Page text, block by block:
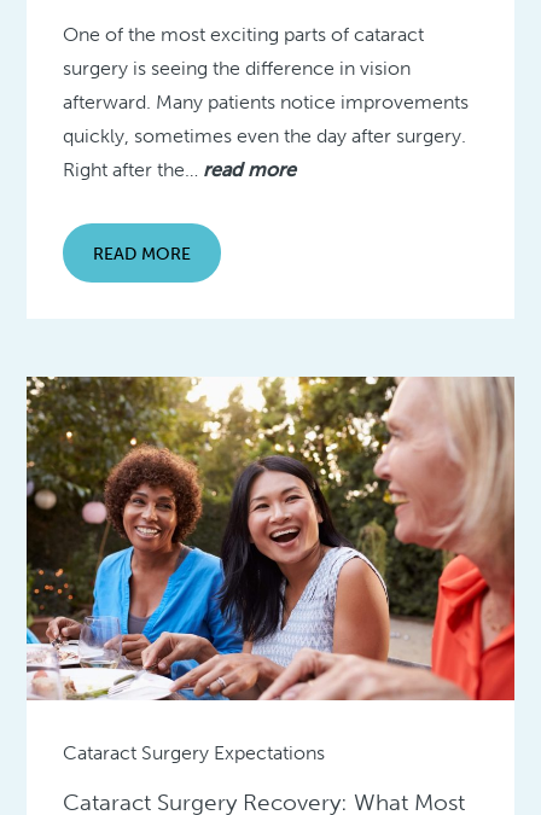
One of the most exciting parts of cataract
surgery is seeing the difference in vision
afterward. Many patients notice improvements
quickly, sometimes even the day after surgery.
Right after the… read more
READ MORE
Cataract Surgery Expectations
Cataract Surgery Recovery: What Most